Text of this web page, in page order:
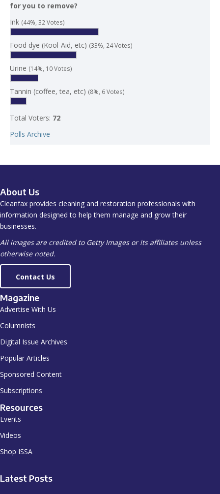
for you to remove?
Ink (44%, 32 Votes)
Food dye (Kool-Aid, etc) (33%, 24 Votes)
Urine (14%, 10 Votes)
Tannin (coffee, tea, etc) (8%, 6 Votes)
Total Voters: 72
Polls Archive
About Us
Cleanfax provides cleaning and restoration professionals with
information designed to help them manage and grow their
businesses.
All images are credited to Getty Images or its affiliates unless
otherwise noted.
Contact Us
Magazine
Advertise With Us
Columnists
Digital Issue Archives
Popular Articles
Sponsored Content
Subscriptions
Resources
Events
Videos
Shop ISSA
Latest Posts